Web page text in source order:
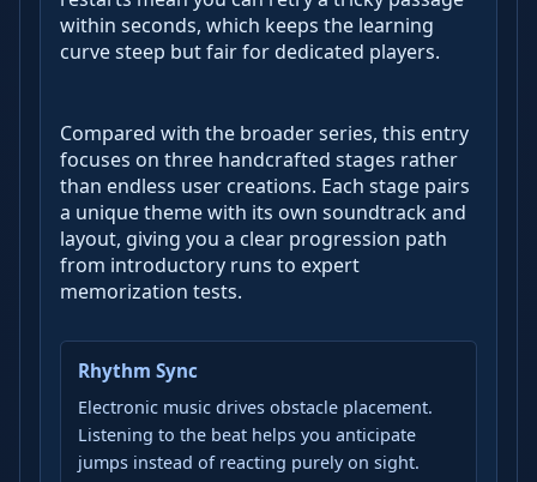
within seconds, which keeps the learning
curve steep but fair for dedicated players.
Compared with the broader series, this entry
focuses on three handcrafted stages rather
than endless user creations. Each stage pairs
a unique theme with its own soundtrack and
layout, giving you a clear progression path
from introductory runs to expert
memorization tests.
Rhythm Sync
Electronic music drives obstacle placement.
Listening to the beat helps you anticipate
jumps instead of reacting purely on sight.